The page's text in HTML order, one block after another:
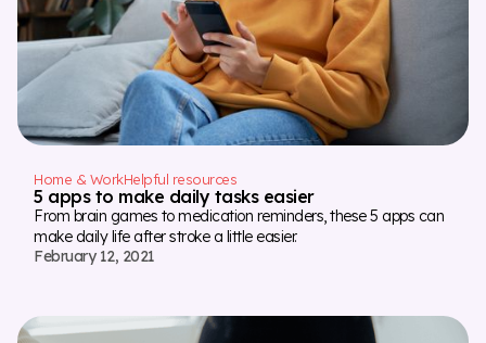
Home & WorkHelpful resources
5 apps to make daily tasks easier
From brain games to medication reminders, these 5 apps can
make daily life after stroke a little easier.
February 12, 2021